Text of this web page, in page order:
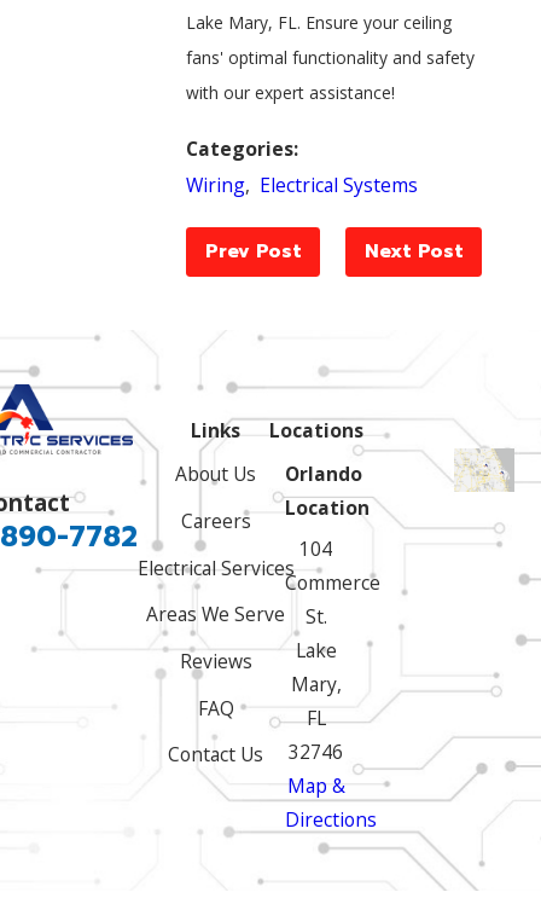
Lake Mary, FL. Ensure your ceiling
fans' optimal functionality and safety
with our expert assistance!
Categories:
Wiring, Electrical Systems
Prev Post Next Post
7782
Links
About Us
Careers
Electrical Services
Areas We Serve
Reviews
FAQ
Contact Us
Locations
Orlando
Location
104
Commerce
St.
Lake
Mary,
FL
32746
Map &
Directions